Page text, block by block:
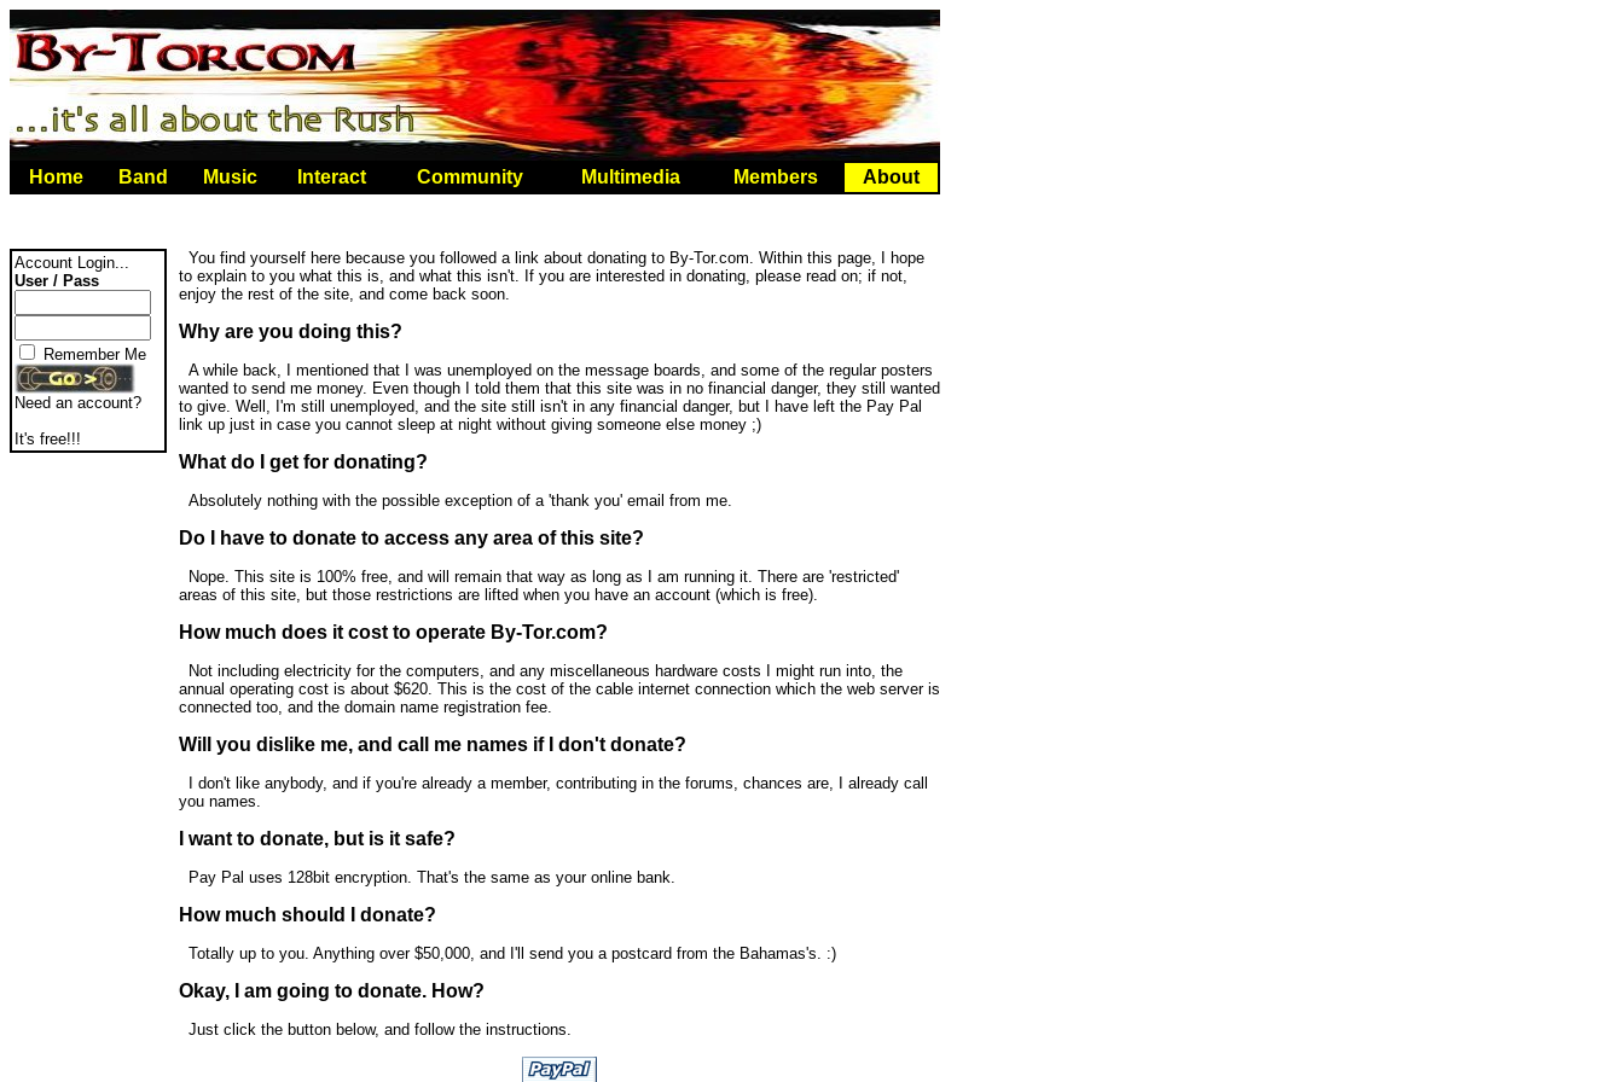
Home Band Music Interact Community Multimedia Members About
Account Login...
User / Pass
Remember Me
Need an account?
It's free!!!
You find yourself here because you followed a link about donating to By-Tor.com. Within this page, I hope
to explain to you what this is, and what this isn't. If you are interested in donating, please read on; if not,
enjoy the rest of the site, and come back soon.
Why are you doing this?
A while back, I mentioned that I was unemployed on the message boards, and some of the regular posters
wanted to send me money. Even though I told them that this site was in no financial danger, they still wanted
to give. Well, I'm still unemployed, and the site still isn't in any financial danger, but I have left the Pay Pal
link up just in case you cannot sleep at night without giving someone else money ;)
What do I get for donating?
Absolutely nothing with the possible exception of a 'thank you' email from me.
Do I have to donate to access any area of this site?
Nope. This site is 100% free, and will remain that way as long as I am running it. There are 'restricted'
areas of this site, but those restrictions are lifted when you have an account (which is free).
How much does it cost to operate By-Tor.com?
Not including electricity for the computers, and any miscellaneous hardware costs I might run into, the
annual operating cost is about $620. This is the cost of the cable internet connection which the web server is
connected too, and the domain name registration fee.
Will you dislike me, and call me names if I don't donate?
I don't like anybody, and if you're already a member, contributing in the forums, chances are, I already call
you names.
I want to donate, but is it safe?
Pay Pal uses 128bit encryption. That's the same as your online bank.
How much should I donate?
Totally up to you. Anything over $50,000, and I'll send you a postcard from the Bahamas's. :)
Okay, I am going to donate. How?
Just click the button below, and follow the instructions.